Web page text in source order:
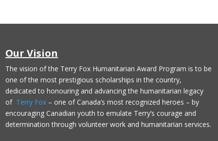
Our Vision
The vision of the Terry Fox Humanitarian Award Program is to be
one of the most prestigious scholarships in the country,
dedicated to honouring and advancing the humanitarian legacy
of Terry Fox – one of Canada’s most recognized heroes – by
encouraging Canadian youth to emulate Terry’s courage and
determination through volunteer work and humanitarian services.